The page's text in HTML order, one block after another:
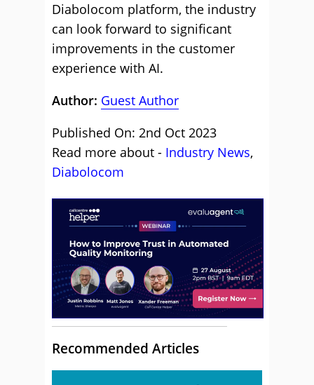
Diabolocom platform, the industry
can look forward to significant
improvements in the customer
experience with AI.
Author: Guest Author
Published On: 2nd Oct 2023
Read more about - Industry News,
Diabolocom
Recommended Articles